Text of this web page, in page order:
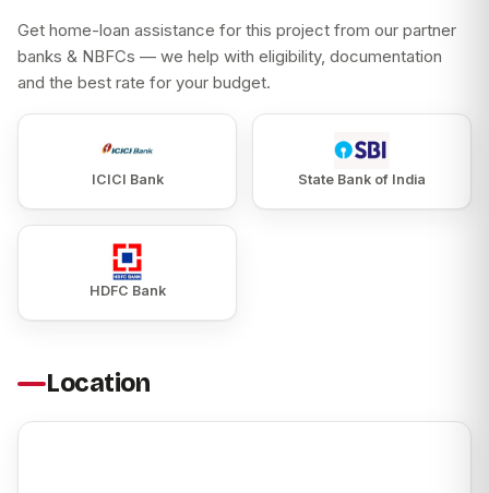
Get home-loan assistance for this project from our partner
banks & NBFCs — we help with eligibility, documentation
and the best rate for your budget.
ICICI Bank State Bank of India
HDFC Bank
Location